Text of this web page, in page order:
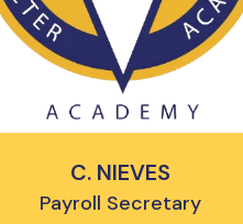
C. NIEVES
Payroll Secretary